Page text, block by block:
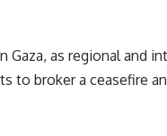
Gaza, as regional and
to broker a ceasefire